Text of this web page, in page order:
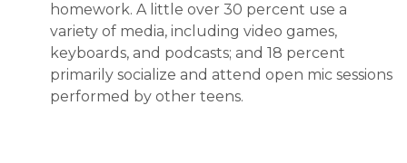
homework. A little over 30 percent use a
variety of media, including video games,
keyboards, and podcasts; and 18 percent
primarily socialize and attend open mic sessions
performed by other teens.